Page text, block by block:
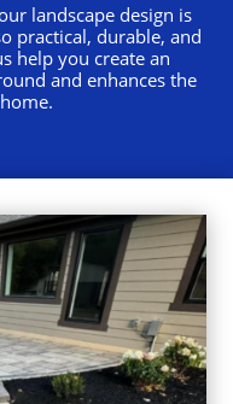
landscape design is
practical, durable, and
help you create an
and enhances the